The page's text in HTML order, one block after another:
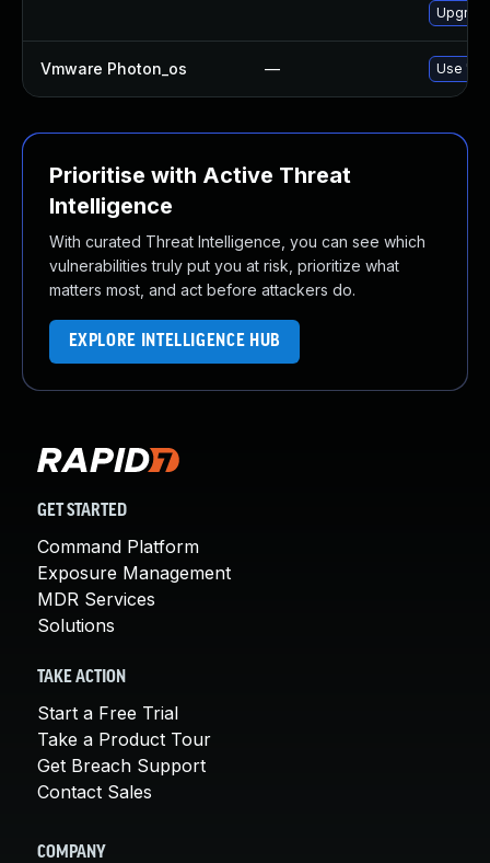
Vmware Photon_os — Use
Prioritise with Active Threat
Intelligence
With curated Threat Intelligence, you can see which
vulnerabilities truly put you at risk, prioritize what
matters most, and act before attackers do.
EXPLORE INTELLIGENCE HUB
GET STARTED
Command Platform
Exposure Management
MDR Services
Solutions
TAKE ACTION
Start a Free Trial
Take a Product Tour
Get Breach Support
Contact Sales
COMPANY